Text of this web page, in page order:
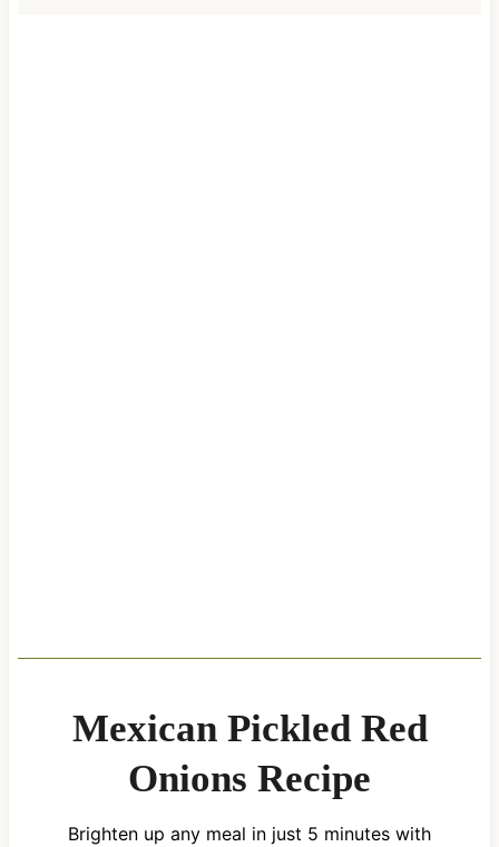
Mexican Pickled Red
Onions Recipe
Brighten up any meal in just 5 minutes with